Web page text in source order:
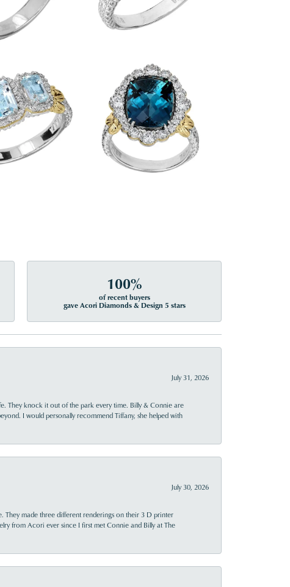
100%
of recent buyers
gave Acori Diamonds & Design 5 stars
July 31, 2026
They knock it out of the park every time. Billy & Connie are
I would personally recommend Tiffany, she helped with
July 30, 2026
They made three different renderings on their 3 D printer
from Acori ever since I first met Connie and Billy at The